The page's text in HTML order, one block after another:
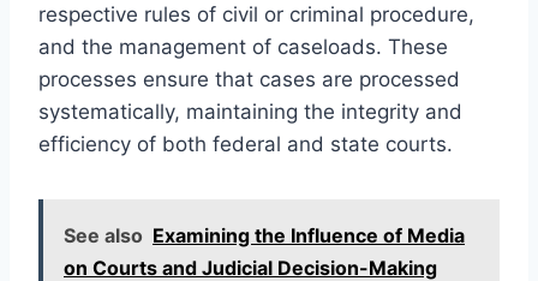
respective rules of civil or criminal procedure,
and the management of caseloads. These
processes ensure that cases are processed
systematically, maintaining the integrity and
efficiency of both federal and state courts.
See also Examining the Influence of Media
on Courts and Judicial Decision-Making